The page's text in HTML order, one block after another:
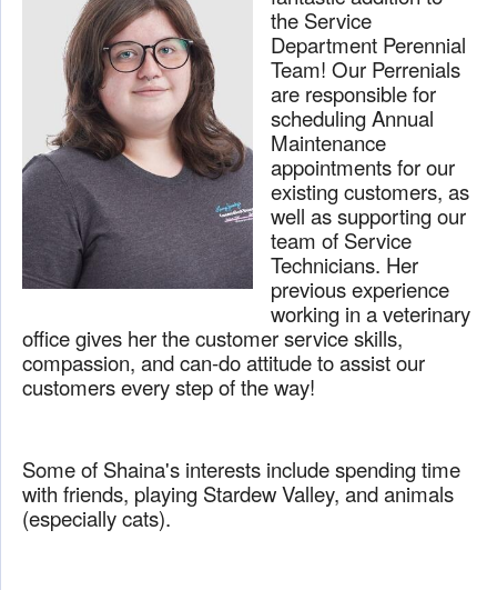
the Service
Department Perennial
Team! Our Perrenials
are responsible for
scheduling Annual
Maintenance
appointments for our
existing customers, as
well as supporting our
team of Service
Technicians. Her
previous experience
working in a veterinary
office gives her the customer service skills,
compassion, and can-do attitude to assist our
customers every step of the way!
Some of Shaina's interests include spending time
with friends, playing Stardew Valley, and animals
(especially cats).